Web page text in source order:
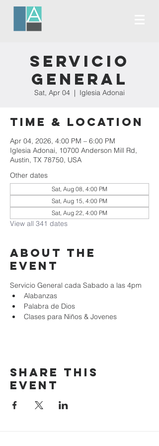
Servicio
General
Sat, Apr 04
  |
Iglesia Adonai
Time & Location
Apr 04, 2026, 4:00 PM – 6:00 PM
Iglesia Adonai, 10700 Anderson Mill Rd,
Austin, TX 78750, USA
Other dates
Sat, Aug 08, 4:00 PM
Sat, Aug 15, 4:00 PM
Sat, Aug 22, 4:00 PM
View all 341 dates
About the
event
Servicio General cada Sabado a las 4pm
Alabanzas
Palabra de Dios
Clases para Niños & Jovenes
Share this
event